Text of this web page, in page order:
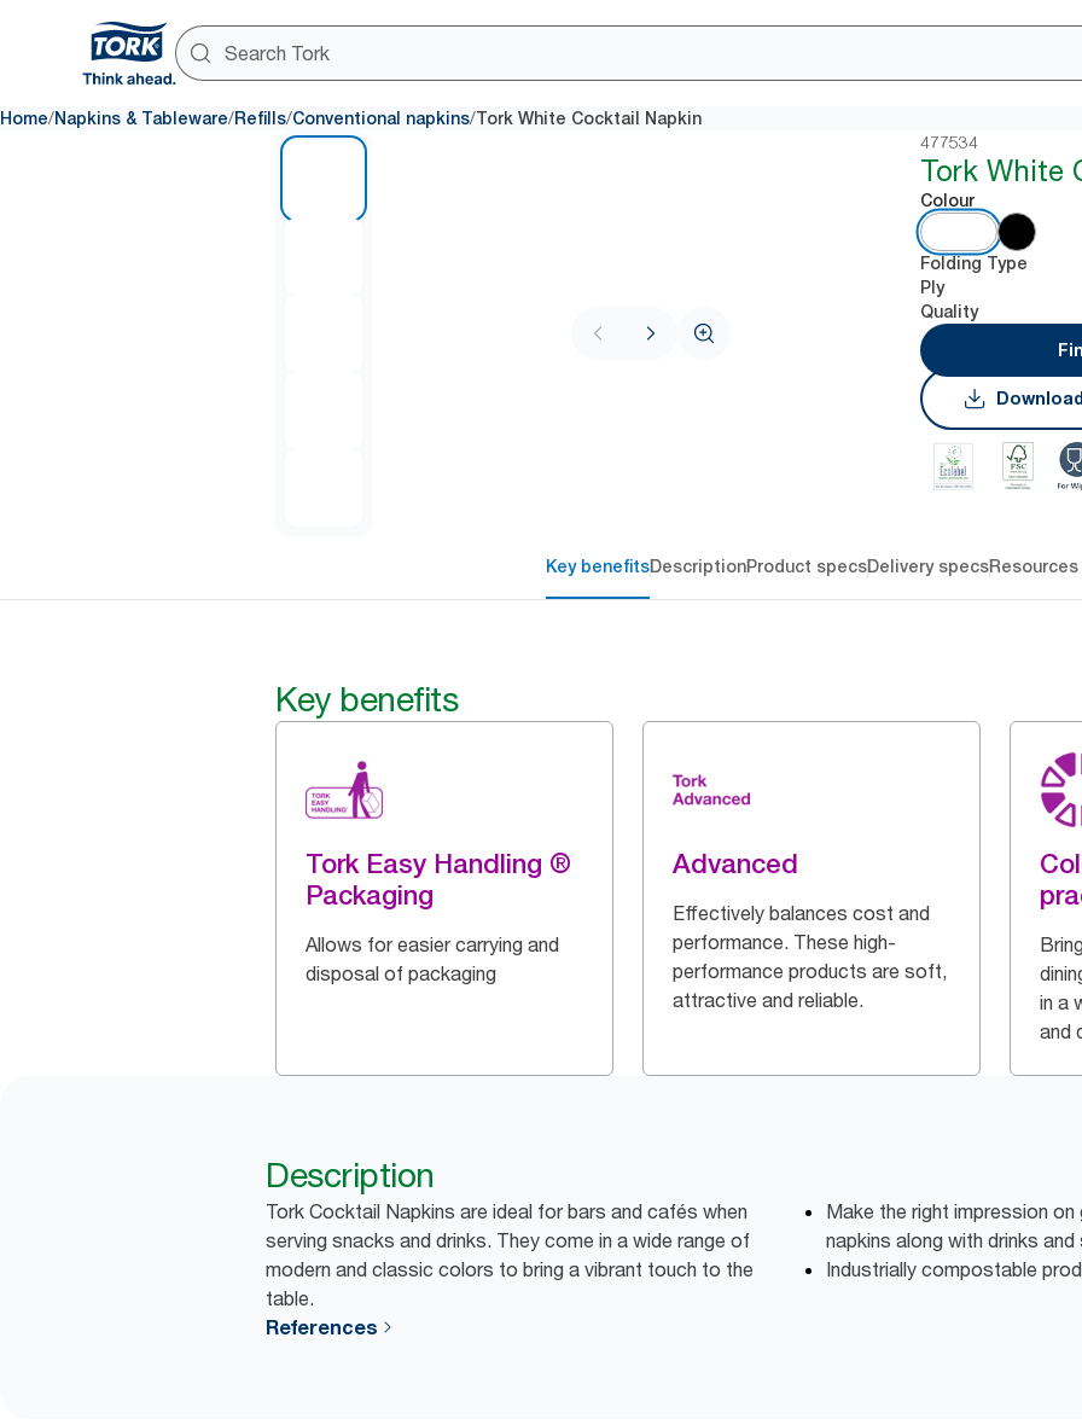
Home/Napkins & Tableware/Refills/Conventional napkins/Tork White Cocktail Napkin
477534
Tork White
Colour
Folding Type
Ply
Quality
Key benefitsDescriptionProduct specsDelivery specsResources
Key benefits
Tork Easy Handling ®
Packaging
Allows for easier carrying and
disposal of packaging
Advanced
Effectively balances cost and
performance. These high-
performance products are soft,
attractive and reliable.
in a
and
Description
Tork Cocktail Napkins are ideal for bars and cafés when
serving snacks and drinks. They come in a wide range of
modern and classic colors to bring a vibrant touch to the
table.
References
Make the right impression
napkins along with drinks and
Industrially compostable